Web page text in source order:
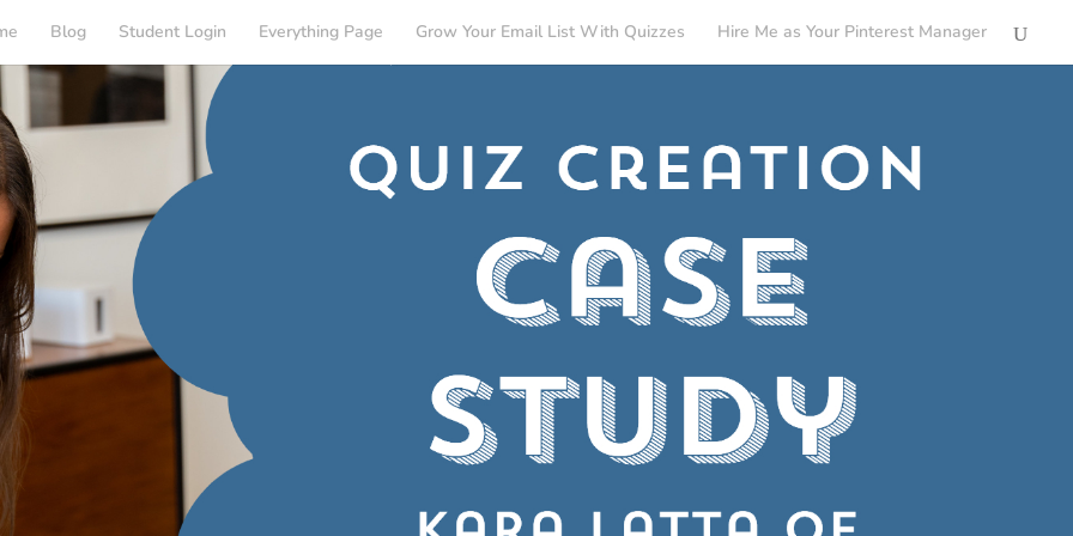
Blog Student Login Everything Page Grow Your Email List With Quizzes Hire Me as Your Pinterest Manager